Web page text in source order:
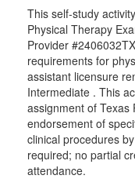
This self-study
Physical Therapy
Provider
requirements for
assistant licensure
Intermediate . This
assignment of Texas
endorsement of
clinical procedures
required; no partial
attendance.